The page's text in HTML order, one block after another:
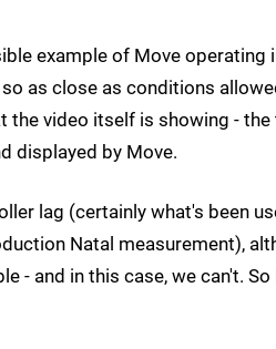
example of Move operating
as close as conditions
video itself is showing -
displayed by Move.
lag (certainly what's been
Natal measurement),
- and in this case, we can't.